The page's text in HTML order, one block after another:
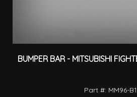
BUMPER BAR - MITSUBISHI
Part #: MM96-